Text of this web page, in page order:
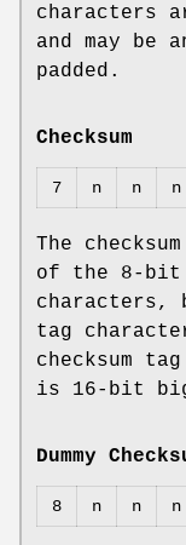
characters
and may be
padded.
Checksum
7 n n n
The
of the 8‐bit
characters,
tag
checksum
is 16‐bit
Dummy
8 n n n